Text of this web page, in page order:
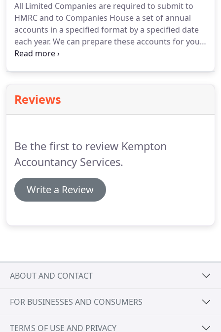
you of the tax that is due to be paid or the refund
that you are due.We can prepare, calculate and
submit online your tax return using approved
HMRC software, and we will also notify you of your
tax due/refund.
All Limited Companies are required to submit to
HMRC and to Companies House a set of annual
accounts in a specified format by a specified date
each year. We can prepare these accounts for you,
submitting them on your behalf and computing
end accounts from the information provided.
will prepare, from the records supplied, a complete
Reviews
Be the first to review Kempton
Accountancy Services.
Write a Review
ABOUT AND CONTACT
FOR BUSINESSES AND CONSUMERS
TERMS OF USE AND PRIVACY